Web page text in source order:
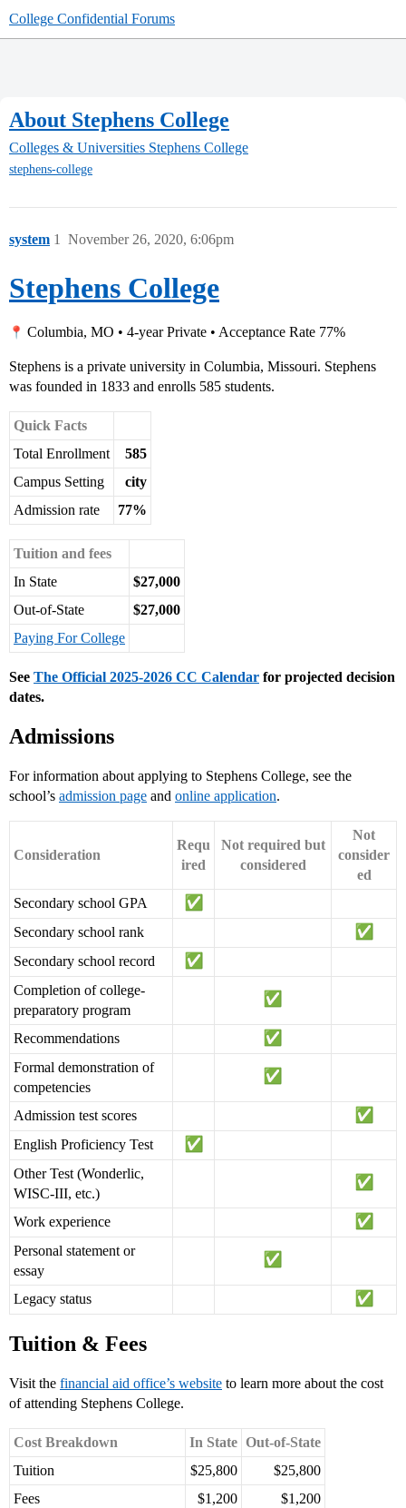
College Confidential Forums
About Stephens College
Colleges & Universities Stephens College
stephens-college
system November 26, 2020, 6:06pm
1
Stephens College
Columbia, MO • 4-year Private • Acceptance Rate 77%
Stephens is a private university in Columbia, Missouri. Stephens
was founded in 1833 and enrolls 585 students.
Quick Facts
Total Enrollment
585
Campus Setting
city
Admission rate
77%
Tuition and fees
In State
$27,000
Out-of-State
$27,000
Paying For College
See The Official 2025-2026 CC Calendar for projected decision
dates.
Admissions
For information about applying to Stephens College, see the
school’s admission page and online application.
Consideration
Requ
ired
Not required but
considered
Not
consider
ed
Secondary school GPA
Secondary school rank
Secondary school record
Completion of college-
preparatory program
Recommendations
Formal demonstration of
competencies
Admission test scores
English Proficiency Test
Other Test (Wonderlic,
WISC-III, etc.)
Work experience
Personal statement or
essay
Legacy status
Tuition & Fees
Visit the financial aid office’s website to learn more about the cost
of attending Stephens College.
Cost Breakdown In State Out-of-State
Tuition
$25,800
$25,800
Fees
$1,200
$1,200